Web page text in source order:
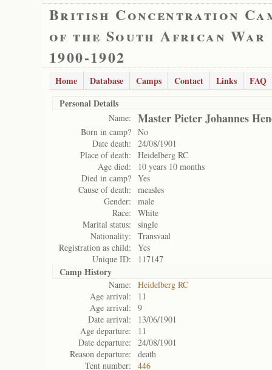
British Concentration
of the South African War
1900-1902
Home Database Camps Contact Links
FAQ
Personal Details
Name: Master Pieter Johannes
Born in camp? No
Date death:
24/08/1901
Place of death:
Heidelberg RC
Age died:
10 years 10 months
Died in camp? Yes
Cause of death:
measles
Gender:
male
Race:
White
Marital status:
single
Nationality:
Transvaal
Registration as child:
Yes
Unique ID:
117147
Camp History
Name:
Heidelberg RC
Age arrival:
11
Age arrival:
9
Date arrival:
13/06/1901
Age departure:
11
Date departure:
24/08/1901
Reason departure:
death
Tent number:
446